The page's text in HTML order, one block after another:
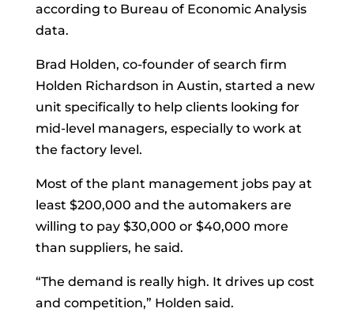
according to Bureau of Economic Analysis
data.
Brad Holden, co-founder of search firm
Holden Richardson in Austin, started a new
unit specifically to help clients looking for
mid-level managers, especially to work at
the factory level.
Most of the plant management jobs pay at
least $200,000 and the automakers are
willing to pay $30,000 or $40,000 more
than suppliers, he said.
“The demand is really high. It drives up cost
and competition,” Holden said.